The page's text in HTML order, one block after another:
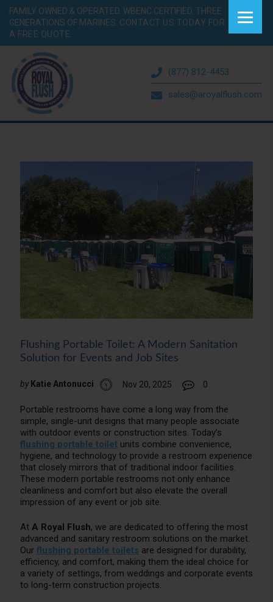
FAMILY OWNED & OPERATED. WBENC CERTIFIED. THREE
GENERATIONS OF MARINES. CONTACT US TODAY FOR
A FREE QUOTE.
(877) 812-4453
sales@aroyalflush.com
Flushing Portable Toilet: A Modern Sanitation
Solution for Events and Job Sites
by Katie Antonucci Nov 20, 2025 0
Portable restrooms have come a long way from the
simple, single-unit designs that many people associate
with outdoor events or construction sites. Today’s
flushing portable toilet units combine convenience,
hygiene, and technology to provide a restroom experience
that closely mirrors that of traditional indoor facilities.
These modern portable restrooms not only enhance
cleanliness and comfort but also elevate the overall
impression of any event or job site.
At A Royal Flush, we are dedicated to offering the most
advanced and sanitary restroom solutions on the market.
Our flushing portable toilets are designed for durability,
efficiency, and comfort, making them the ideal choice for
a variety of settings, from weddings and corporate events
to long-term construction projects.